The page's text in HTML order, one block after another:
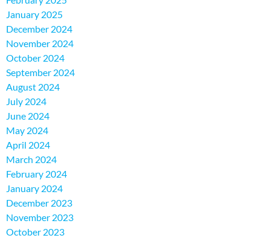
January 2025
December 2024
November 2024
October 2024
September 2024
August 2024
July 2024
June 2024
May 2024
April 2024
March 2024
February 2024
January 2024
December 2023
November 2023
October 2023